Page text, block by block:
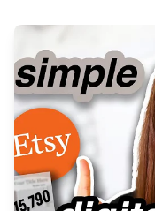
Market on Etsy
Etsy vs Shopify:
Online Business
Etsy vs. Shopify: